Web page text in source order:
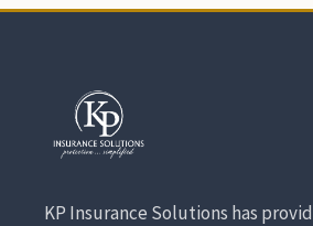
KP Insurance Solutions has